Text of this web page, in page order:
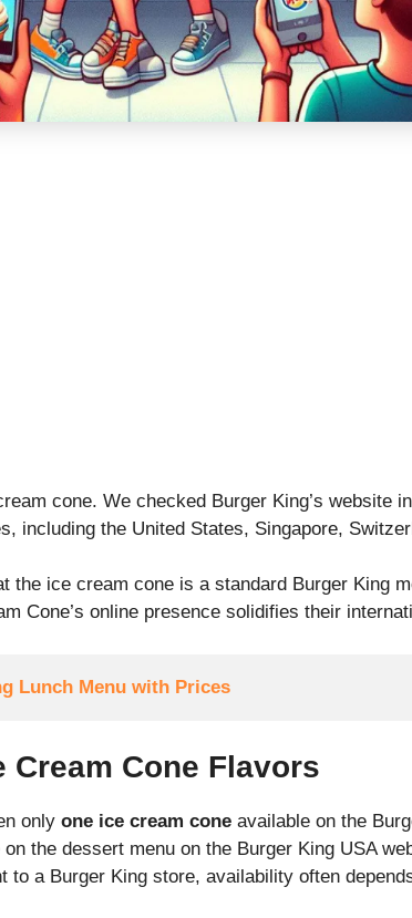
cone. We checked Burger King’s
including the United States, Singapore,
the ice cream cone is a standard Burger King
Cone’s online presence solidifies their
Lunch Menu with Prices
Cream Cone Flavors
only one ice cream cone available on the
the dessert menu on the Burger King USA
to a Burger King store, availability often